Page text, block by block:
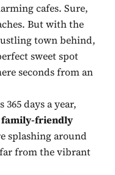
cafes. Sure,
But with the
town behind,
sweet spot
seconds from an
days a year,
family-friendly
splashing around
far from the vibrant